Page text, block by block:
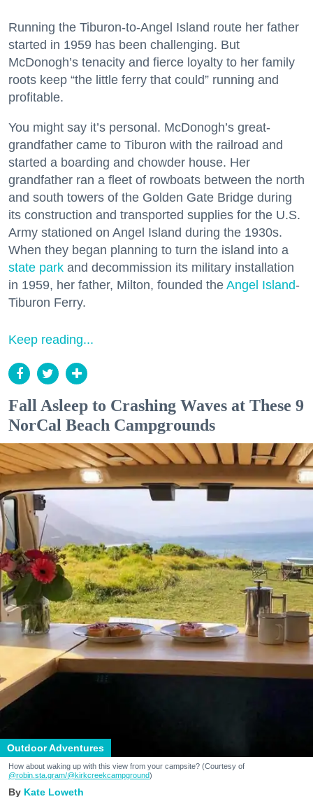
Running the Tiburon-to-Angel Island route her father
started in 1959 has been challenging. But
McDonogh’s tenacity and fierce loyalty to her family
roots keep “the little ferry that could” running and
profitable.
You might say it’s personal. McDonogh’s great-
grandfather came to Tiburon with the railroad and
started a boarding and chowder house. Her
grandfather ran a fleet of rowboats between the north
and south towers of the Golden Gate Bridge during
its construction and transported supplies for the U.S.
Army stationed on Angel Island during the 1930s.
When they began planning to turn the island into a
state park and decommission its military installation
in 1959, her father, Milton, founded the Angel Island-
Tiburon Ferry.
Keep reading...
Fall Asleep to Crashing Waves at These 9
NorCal Beach Campgrounds
Outdoor Adventures
How about waking up with this view from your campsite? (Courtesy of
@robin.sta.gram/@kirkcreekcampground)
Kate Loweth